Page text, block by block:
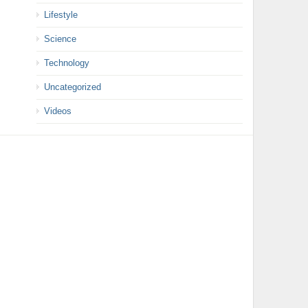
Lifestyle
Science
Technology
Uncategorized
Videos